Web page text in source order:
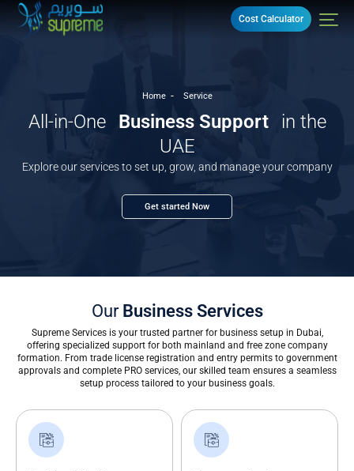
Cost Calculator
Home Service
All-in-One Business Support
in the
UAE
Explore our services to set up, grow, and manage your company
Get started Now
Our Business Services
Supreme Services is your trusted partner for business setup in Dubai,
offering specialized support for both mainland and free zone company
formation. From trade license registration and entry permits to government
approvals and complete PRO services, our skilled team ensures a seamless
setup process tailored to your business goals.